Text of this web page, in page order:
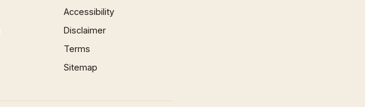
Accessibility
Disclaimer
Terms
Sitemap